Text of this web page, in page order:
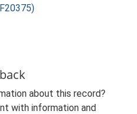
about this record?
with information and